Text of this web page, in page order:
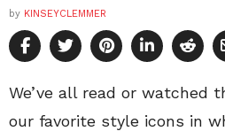
by KINSEYCLEMMER
We’ve all read or watched
our favorite style icons in